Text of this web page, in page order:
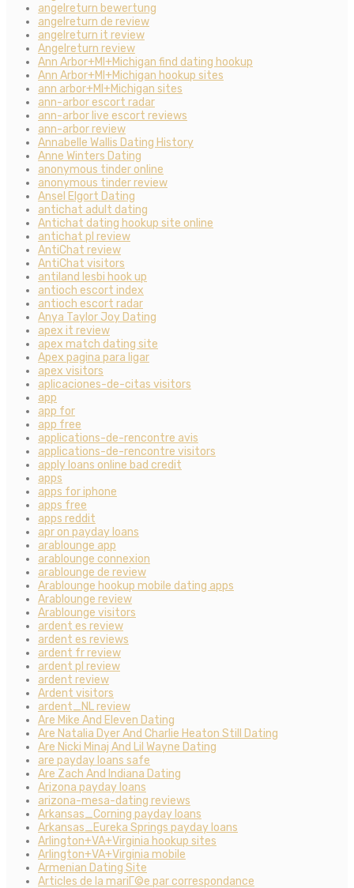
angelreturn bewertung
angelreturn de review
angelreturn it review
Angelreturn review
Ann Arbor+MI+Michigan find dating hookup
Ann Arbor+MI+Michigan hookup sites
ann arbor+MI+Michigan sites
ann-arbor escort radar
ann-arbor live escort reviews
ann-arbor review
Annabelle Wallis Dating History
Anne Winters Dating
anonymous tinder online
anonymous tinder review
Ansel Elgort Dating
antichat adult dating
Antichat dating hookup site online
antichat pl review
AntiChat review
AntiChat visitors
antiland lesbi hook up
antioch escort index
antioch escort radar
Anya Taylor Joy Dating
apex it review
apex match dating site
Apex pagina para ligar
apex visitors
aplicaciones-de-citas visitors
app
app for
app free
applications-de-rencontre avis
applications-de-rencontre visitors
apply loans online bad credit
apps
apps for iphone
apps free
apps reddit
apr on payday loans
arablounge app
arablounge connexion
arablounge de review
Arablounge hookup mobile dating apps
Arablounge review
Arablounge visitors
ardent es review
ardent es reviews
ardent fr review
ardent pl review
ardent review
Ardent visitors
ardent_NL review
Are Mike And Eleven Dating
Are Natalia Dyer And Charlie Heaton Still Dating
Are Nicki Minaj And Lil Wayne Dating
are payday loans safe
Are Zach And Indiana Dating
Arizona payday loans
arizona-mesa-dating reviews
Arkansas_Corning payday loans
Arkansas_Eureka Springs payday loans
Arlington+VA+Virginia hookup sites
Arlington+VA+Virginia mobile
Armenian Dating Site
Articles de la mariГ©e par correspondance